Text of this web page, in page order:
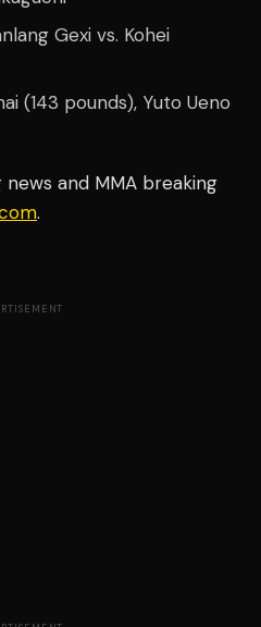
Gexi vs. Kohei
(143 pounds), Yuto Ueno
and MMA breaking
.